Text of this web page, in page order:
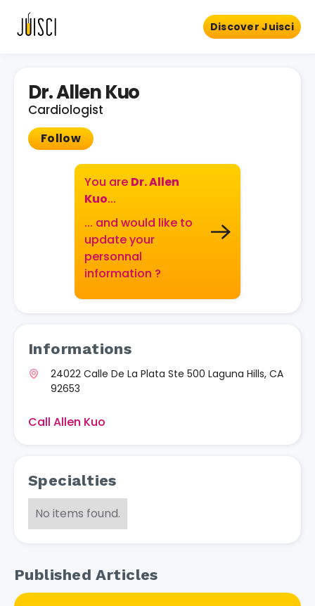
Discover Juisci
Dr. Allen Kuo
Cardiologist
Follow
You are Dr. Allen
Kuo...
... and would like to
update your
personnal
information ?
Informations
24022 Calle De La Plata Ste 500 Laguna Hills, CA
92653
Call Allen Kuo
Specialties
No items found.
Published Articles